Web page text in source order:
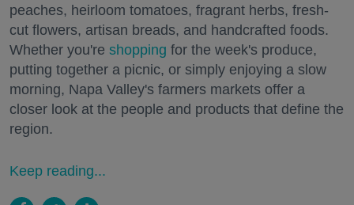
peaches, heirloom tomatoes, fragrant herbs, fresh-
cut flowers, artisan breads, and handcrafted foods.
Whether you're shopping for the week's produce,
putting together a picnic, or simply enjoying a slow
morning, Napa Valley's farmers markets offer a
closer look at the people and products that define the
region.
Keep reading...